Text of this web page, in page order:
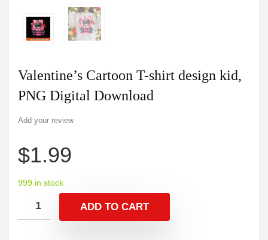
Valentine’s Cartoon T-shirt design kid,
PNG Digital Download
Add your review
$1.99
999 in stock
ADD TO CART